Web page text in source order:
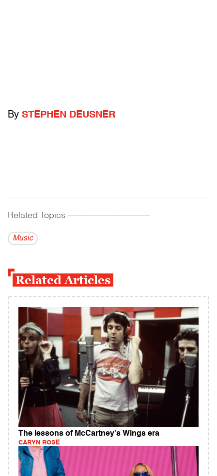
By STEPHEN DEUSNER
Related Topics ------------------------------------------
Music
Related Articles
The lessons of McCartney's Wings era
CARYN ROSE